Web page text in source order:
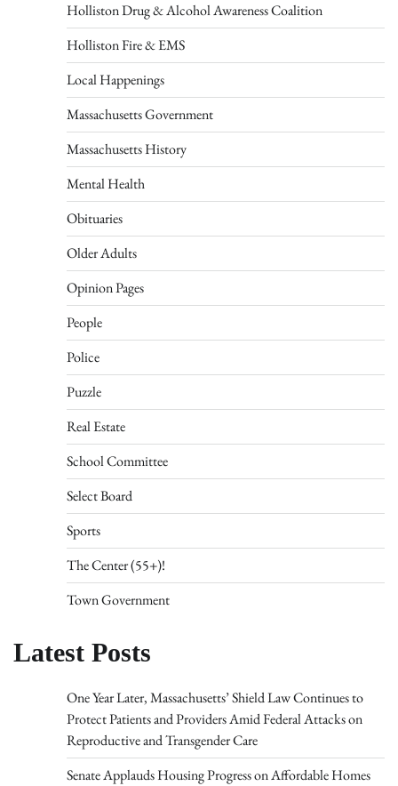
Holliston Drug & Alcohol Awareness Coalition
Holliston Fire & EMS
Local Happenings
Massachusetts Government
Massachusetts History
Mental Health
Obituaries
Older Adults
Opinion Pages
People
Police
Puzzle
Real Estate
School Committee
Select Board
Sports
The Center (55+)!
Town Government
Latest Posts
One Year Later, Massachusetts’ Shield Law Continues to
Protect Patients and Providers Amid Federal Attacks on
Reproductive and Transgender Care
Senate Applauds Housing Progress on Affordable Homes